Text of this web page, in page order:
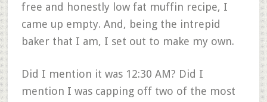
free and honestly low fat muffin recipe, I
came up empty. And, being the intrepid
baker that I am, I set out to make my own.
Did I mention it was 12:30 AM? Did I
mention I was capping off two of the most